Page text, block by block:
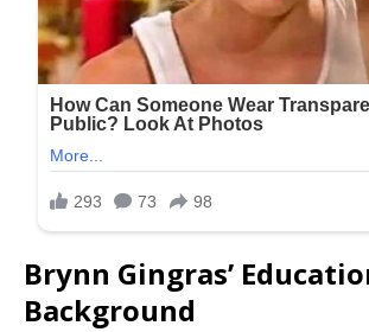
Brynn Gingras’
Background